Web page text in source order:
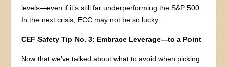
levels—even if it’s still far underperforming the S&P 500.
In the next crisis, ECC may not be so lucky.
CEF Safety Tip No. 3: Embrace Leverage—to a Point
Now that we’ve talked about what to avoid when picking